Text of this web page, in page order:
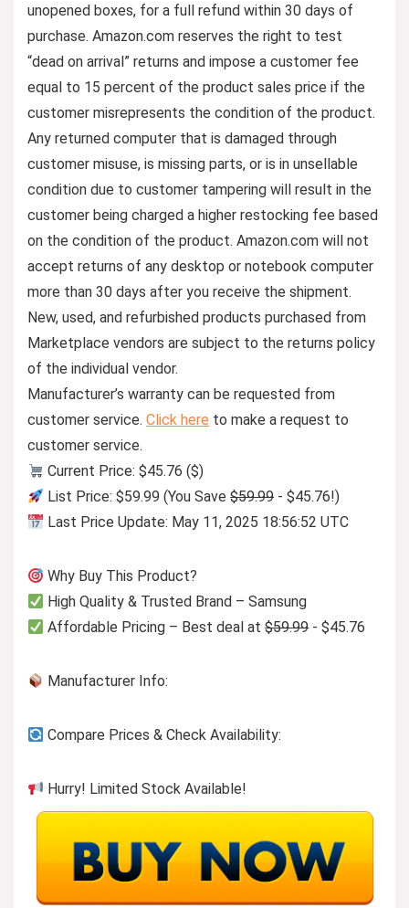
unopened boxes, for a full refund within 30 days of
purchase. Amazon.com reserves the right to test
“dead on arrival” returns and impose a customer fee
equal to 15 percent of the product sales price if the
customer misrepresents the condition of the product.
Any returned computer that is damaged through
customer misuse, is missing parts, or is in unsellable
condition due to customer tampering will result in the
customer being charged a higher restocking fee based
on the condition of the product. Amazon.com will not
accept returns of any desktop or notebook computer
more than 30 days after you receive the shipment.
New, used, and refurbished products purchased from
Marketplace vendors are subject to the returns policy
of the individual vendor.
Manufacturer’s warranty can be requested from
customer service. Click here to make a request to
customer service.
Current Price: $45.76 ($)
List Price: $59.99 (You Save$59.99- $45.76!)
Last Price Update: May 11, 2025 18:56:52 UTC
Why Buy This Product?
High Quality & Trusted Brand – Samsung
Affordable Pricing – Best deal at$59.99- $45.76
Manufacturer Info:
Compare Prices & Check Availability:
Hurry! Limited Stock Available!